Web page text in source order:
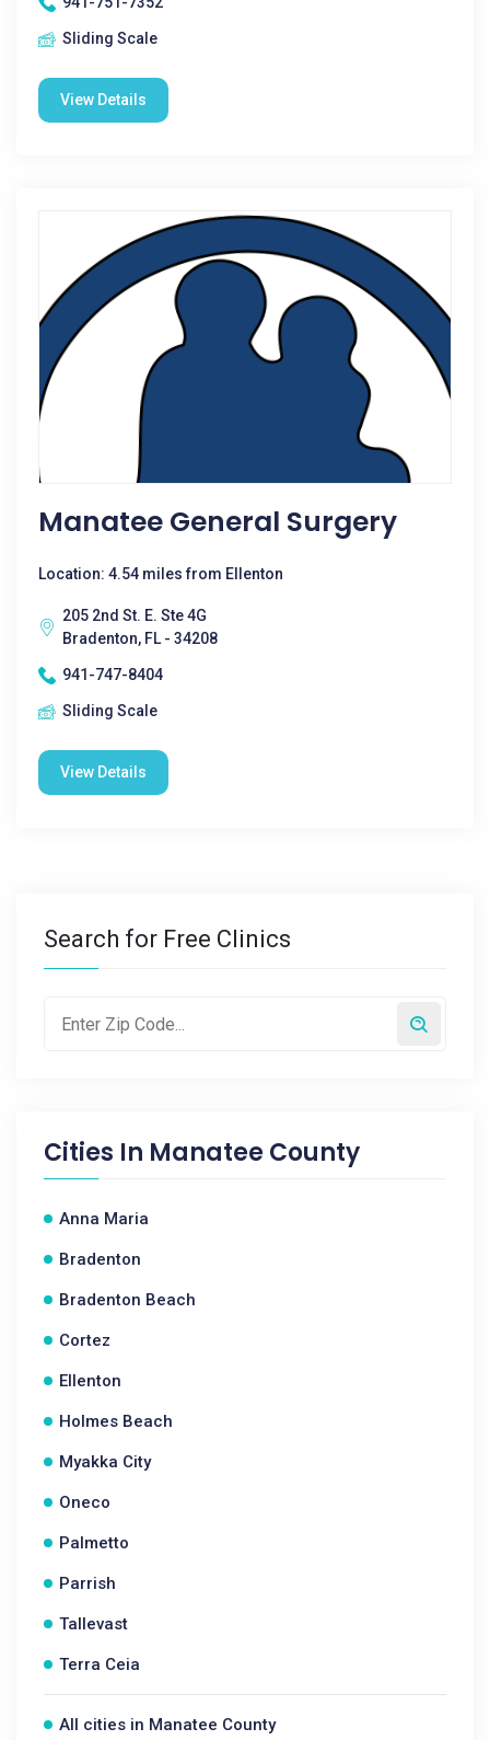
Sliding Scale
View Details
Manatee General Surgery
Location: 4.54 miles from Ellenton
205 2nd St. E. Ste 4G
Bradenton, FL - 34208
941-747-8404
Sliding Scale
View Details
Search for Free Clinics
Cities In Manatee County
Anna Maria
Bradenton
Bradenton Beach
Cortez
Ellenton
Holmes Beach
Myakka City
Oneco
Palmetto
Parrish
Tallevast
Terra Ceia
All cities in Manatee County